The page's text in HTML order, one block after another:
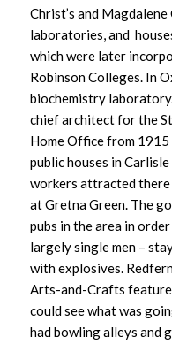
Christ’s and
laboratories, and
which were later
Robinson Colleges. In
biochemistry
chief architect for the
Home Office from
public houses in
workers attracted
at Gretna Green. The
pubs in the area in
largely single men –
with explosives.
Arts-and-Crafts
could see what was
had bowling alleys and